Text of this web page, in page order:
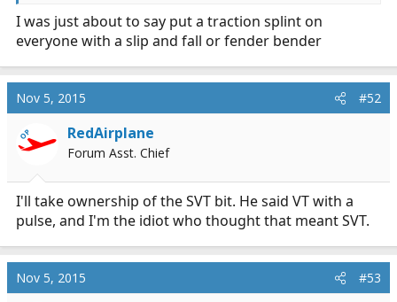
I was just about to say put a traction splint on
everyone with a slip and fall or fender bender
Nov 5, 2015 #52
OP RedAirplane
Forum Asst. Chief
I'll take ownership of the SVT bit. He said VT with a
pulse, and I'm the idiot who thought that meant SVT.
Nov 5, 2015 #53